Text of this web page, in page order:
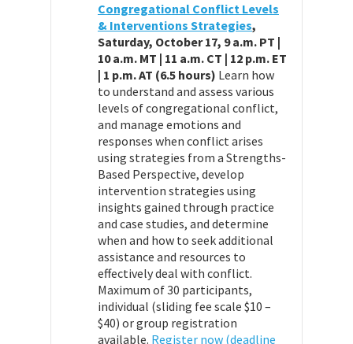
Congregational Conflict Levels
& Interventions Strategies,
Saturday, October 17, 9 a.m. PT |
10 a.m. MT | 11 a.m. CT | 12 p.m. ET
| 1 p.m. AT (6.5 hours) Learn how
to understand and assess various
levels of congregational conflict,
and manage emotions and
responses when conflict arises
using strategies from a Strengths-
Based Perspective, develop
intervention strategies using
insights gained through practice
and case studies, and determine
when and how to seek additional
assistance and resources to
effectively deal with conflict.
Maximum of 30 participants,
individual (sliding fee scale $10 –
$40) or group registration
available. Register now (deadline